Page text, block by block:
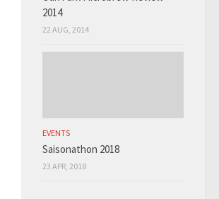
2014
22 AUG, 2014
EVENTS
Saisonathon 2018
23 APR, 2018